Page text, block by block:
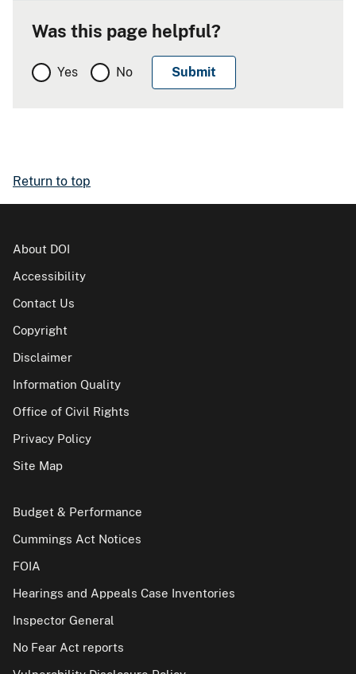
Was this page helpful?
Yes No
Return to top
About DOI
Accessibility
Contact Us
Copyright
Disclaimer
Information Quality
Office of Civil Rights
Privacy Policy
Site Map
Budget & Performance
Cummings Act Notices
FOIA
Hearings and Appeals Case Inventories
Inspector General
No Fear Act reports